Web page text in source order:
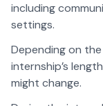
including
settings.
Depending on
internship’s
might change.